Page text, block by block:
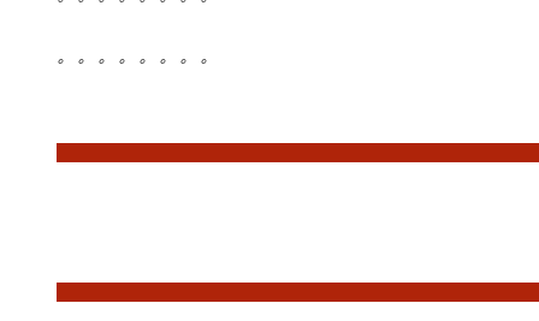
。。。。。。。。